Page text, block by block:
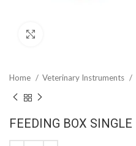
Home Veterinary Instruments
FEEDING BOX SINGLE